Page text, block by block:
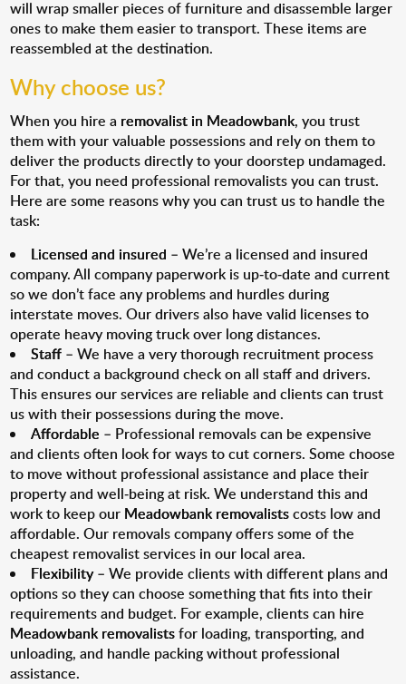
will wrap smaller pieces of furniture and disassemble larger
ones to make them easier to transport. These items are
reassembled at the destination.
Why choose us?
When you hire a removalist in Meadowbank, you trust
them with your valuable possessions and rely on them to
deliver the products directly to your doorstep undamaged.
For that, you need professional removalists you can trust.
Here are some reasons why you can trust us to handle the
task:
Licensed and insured – We’re a licensed and insured
company. All company paperwork is up-to-date and current
so we don’t face any problems and hurdles during
interstate moves. Our drivers also have valid licenses to
operate heavy moving truck over long distances.
Staff – We have a very thorough recruitment process
and conduct a background check on all staff and drivers.
This ensures our services are reliable and clients can trust
us with their possessions during the move.
Affordable – Professional removals can be expensive
and clients often look for ways to cut corners. Some choose
to move without professional assistance and place their
property and well-being at risk. We understand this and
work to keep our Meadowbank removalistscosts low and
affordable. Our removals company offers some of the
cheapest removalist services in our local area.
Flexibility– We provide clients with different plans and
options so they can choose something that fits into their
requirements and budget. For example, clients can hire
Meadowbank removalistsfor loading, transporting, and
unloading, and handle packing without professional
assistance.